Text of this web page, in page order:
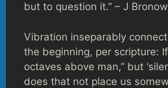
but to question it.” – J
Vibration inseparably
the beginning, per scripture:
octaves above man,” but
does that not place us